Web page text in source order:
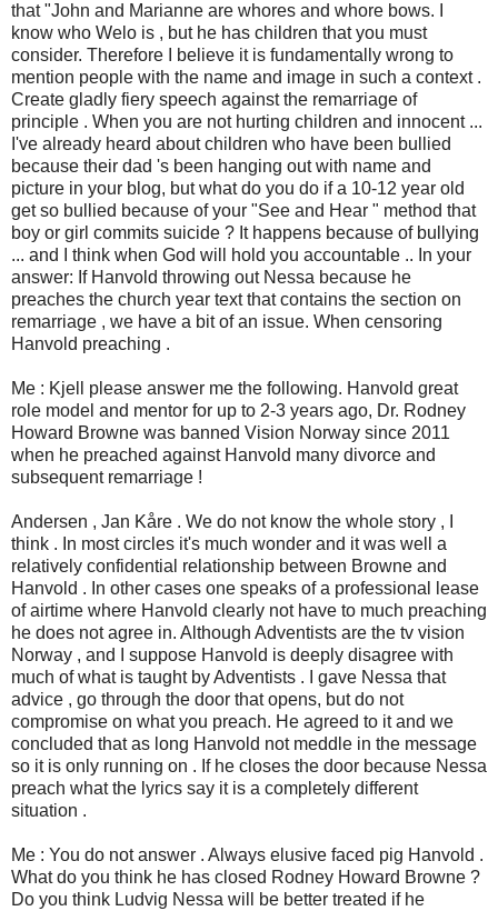
that "John and Marianne are whores and whore bows. I
know who Welo is , but he has children that you must
consider. Therefore I believe it is fundamentally wrong to
mention people with the name and image in such a context .
Create gladly fiery speech against the remarriage of
principle . When you are not hurting children and innocent ...
I've already heard about children who have been bullied
because their dad 's been hanging out with name and
picture in your blog, but what do you do if a 10-12 year old
get so bullied because of your "See and Hear " method that
boy or girl commits suicide ? It happens because of bullying
... and I think when God will hold you accountable .. In your
answer: If Hanvold throwing out Nessa because he
preaches the church year text that contains the section on
remarriage , we have a bit of an issue. When censoring
Hanvold preaching .
Me : Kjell please answer me the following. Hanvold great
role model and mentor for up to 2-3 years ago, Dr. Rodney
Howard Browne was banned Vision Norway since 2011
when he preached against Hanvold many divorce and
subsequent remarriage !
Andersen , Jan Kåre . We do not know the whole story , I
think . In most circles it's much wonder and it was well a
relatively confidential relationship between Browne and
Hanvold . In other cases one speaks of a professional lease
of airtime where Hanvold clearly not have to much preaching
he does not agree in. Although Adventists are the tv vision
Norway , and I suppose Hanvold is deeply disagree with
much of what is taught by Adventists . I gave Nessa that
advice , go through the door that opens, but do not
compromise on what you preach. He agreed to it and we
concluded that as long Hanvold not meddle in the message
so it is only running on . If he closes the door because Nessa
preach what the lyrics say it is a completely different
situation .
Me : You do not answer . Always elusive faced pig Hanvold .
What do you think he has closed Rodney Howard Browne ?
Do you think Ludvig Nessa will be better treated if he